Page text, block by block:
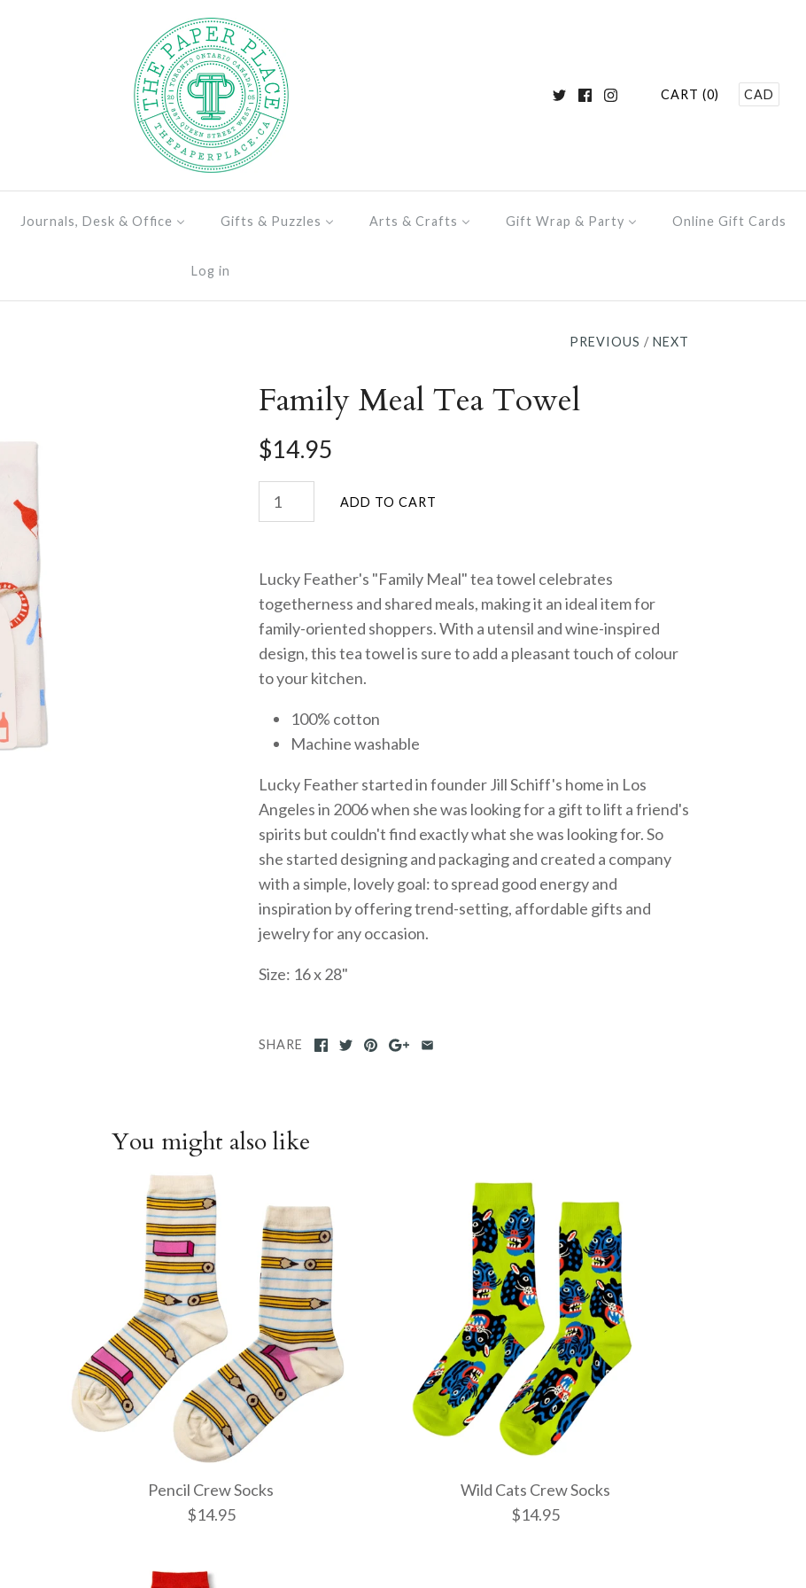
CART (0) CAD
Journals, Desk & Office Gifts & Puzzles Arts & Crafts Gift Wrap & Party Online Gift Cards
Log in
PREVIOUS / NEXT
Family Meal Tea Towel
$14.95
Lucky Feather's "Family Meal" tea towel celebrates
togetherness and shared meals, making it an ideal item for
family-oriented shoppers. With a utensil and wine-inspired
design, this tea towel is sure to add a pleasant touch of colour
to your kitchen.
100% cotton
Machine washable
Lucky Feather started in founder Jill Schiff's home in Los
Angeles in 2006 when she was looking for a gift to lift a friend's
spirits but couldn't find exactly what she was looking for. So
she started designing and packaging and created a company
with a simple, lovely goal: to spread good energy and
inspiration by offering trend-setting, affordable gifts and
jewelry for any occasion.
Size: 16 x 28"
SHARE
You might also like
Pencil Crew Socks
$14.95
Wild Cats Crew Socks
$14.95